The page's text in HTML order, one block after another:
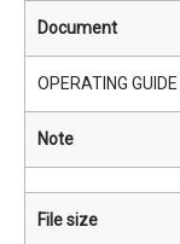
Document
OPERATING GUIDE
Note
File size